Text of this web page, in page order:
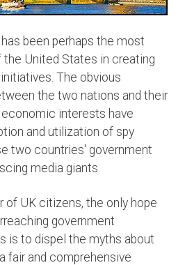
been perhaps the most
United States in creating
The obvious
the two nations and their
interests have
and utilization of spy
two countries' government
media giants.
of UK citizens, the only hope
government
is to dispel the myths about
fair and comprehensive